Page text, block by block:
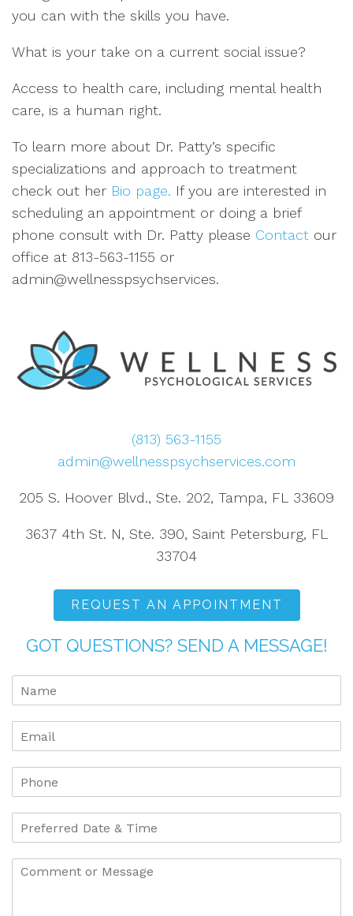
you can with the skills you have.
What is your take on a current social issue?
Access to health care, including mental health
care, is a human right.
To learn more about Dr. Patty’s specific
specializations and approach to treatment
check out her Bio page. If you are interested in
scheduling an appointment or doing a brief
phone consult with Dr. Patty please Contact our
office at 813-563-1155 or
admin@wellnesspsychservices.
(813) 563-1155
admin@wellnesspsychservices.com
205 S. Hoover Blvd., Ste. 202, Tampa, FL 33609
3637 4th St. N, Ste. 390, Saint Petersburg, FL
33704
REQUEST AN APPOINTMENT
GOT QUESTIONS? SEND A MESSAGE!